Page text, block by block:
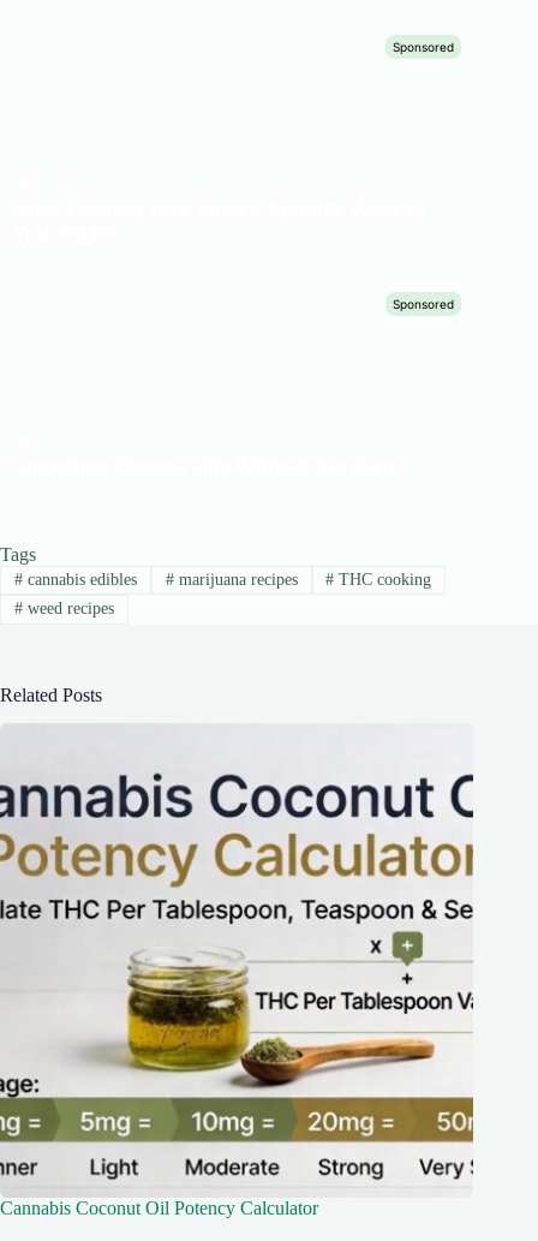
Tags
#cannabis edibles #marijuana recipes # THC cooking
#weed recipes
Related Posts
Cannabis Coconut Oil Potency Calculator